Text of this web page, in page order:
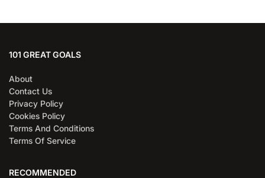
101 GREAT GOALS
About
Contact Us
Privacy Policy
Cookies Policy
Terms And Conditions
Terms Of Service
RECOMMENDED